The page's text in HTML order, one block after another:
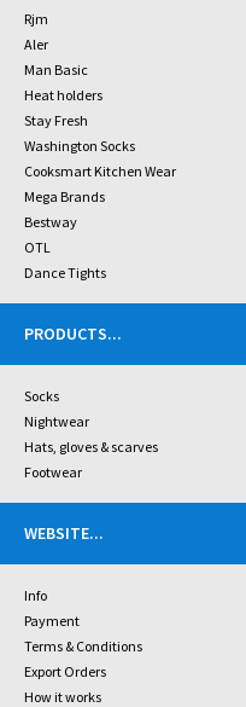
Rjm
Aler
Man Basic
Heat holders
Stay Fresh
Washington Socks
Cooksmart Kitchen Wear
Mega Brands
Bestway
OTL
Dance Tights
PRODUCTS...
Socks
Nightwear
Hats, gloves & scarves
Footwear
WEBSITE...
Info
Payment
Terms & Conditions
Export Orders
How it works